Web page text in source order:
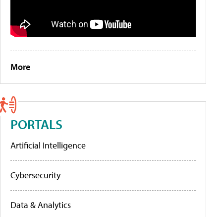
More
PORTALS
Artificial Intelligence
Cybersecurity
Data & Analytics